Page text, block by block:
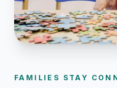
FAMILIES STAY